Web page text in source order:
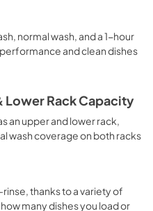
normal wash, and a 1-hour
and clean dishes
Lower Rack Capacity
an upper and lower rack,
wash coverage on both racks
thanks to a variety of
many dishes you load or